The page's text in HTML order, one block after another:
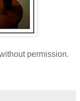
permission.